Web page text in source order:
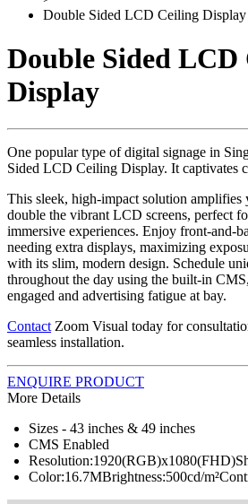
Double Sided LCD Ceiling Display
Double Sided LCD
Display
One popular type of digital signage in
Sided LCD Ceiling Display. It captivates
This sleek, high-impact solution amplifies
double the vibrant LCD screens, perfect
immersive experiences. Enjoy front-and-
needing extra displays, maximizing
with its slim, modern design. Schedule
throughout the day using the built-in
engaged and advertising fatigue at bay.
Contact Zoom Visual today for
seamless installation.
ENQUIRE PRODUCT
More Details
Sizes - 43 inches & 49 inches
CMS Enabled
Color:16.7MBrightness:500cd/